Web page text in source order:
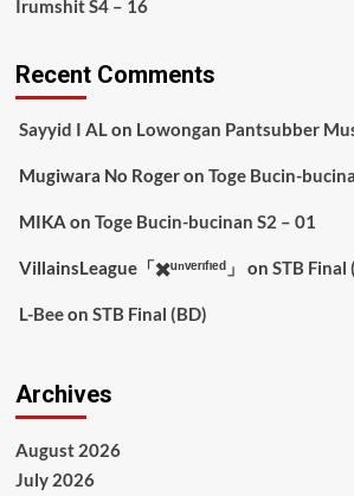
Irumshit S4 – 16
Recent Comments
Sayyid I ALon Lowongan Pantsubber
Mugiwara No Rogeron Toge Bucin-
MIKA on Toge Bucin-bucinan S2 – 01
VillainsLeague「✖️ᵘⁿᵛᵉʳᶦᶠᶦᵉᵈ」 on STB Final
L-Beeon STB Final (BD)
Archives
August 2026
July 2026